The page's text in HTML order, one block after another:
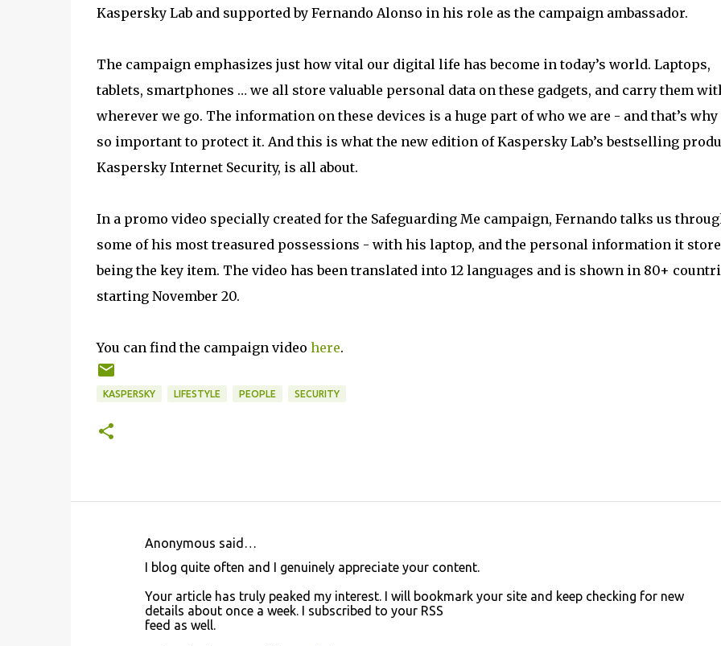
Kaspersky Lab and supported by Fernando Alonso in his role as the campaign ambassador.
The campaign emphasizes just how vital our digital life has become in today’s world. Laptops,
tablets, smartphones … we all store valuable personal data on these gadgets, and carry them
wherever we go. The information on these devices is a huge part of who we are - and that’s why
so important to protect it. And this is what the new edition of Kaspersky Lab’s bestselling
Kaspersky Internet Security, is all about.
In a promo video specially created for the Safeguarding Me campaign, Fernando talks us
some of his most treasured possessions - with his laptop, and the personal information it
being the key item. The video has been translated into 12 languages and is shown in 80+
starting November 20.
You can find the campaign video here.
KASPERSKY LIFESTYLE PEOPLE SECURITY
Anonymous said…
I blog quite often and I genuinely appreciate your content.
Your article has truly peaked my interest. I will bookmark your site and keep checking for new
details about once a week. I subscribed to your RSS
feed as well.